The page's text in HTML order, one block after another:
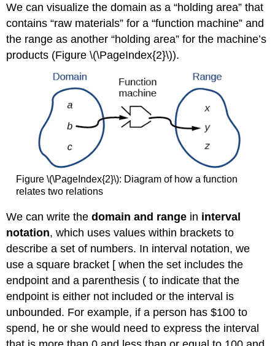
We can visualize the domain as a “holding area” that
contains “raw materials” for a “function machine” and
the range as another “holding area” for the machine’s
products (Figure \(\PageIndex{2}\)).
Figure \(\PageIndex{2}\): Diagram of how a function
relates two relations
We can write the domain and range in interval
notation, which uses values within brackets to
describe a set of numbers. In interval notation, we
use a square bracket [ when the set includes the
endpoint and a parenthesis ( to indicate that the
endpoint is either not included or the interval is
unbounded. For example, if a person has $100 to
spend, he or she would need to express the interval